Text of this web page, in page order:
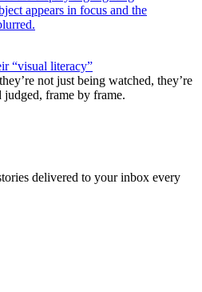
“visual literacy”
not just being watched, they’re
frame by frame.
delivered to your inbox every